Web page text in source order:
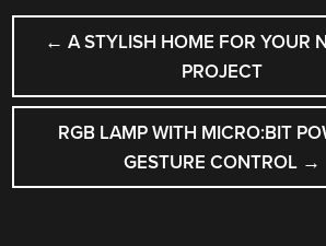
POST
NAVIGATION
← A STYLISH HOME FOR YOUR
PROJECT
RGB LAMP WITH MICRO:BIT
GESTURE CONTROL →